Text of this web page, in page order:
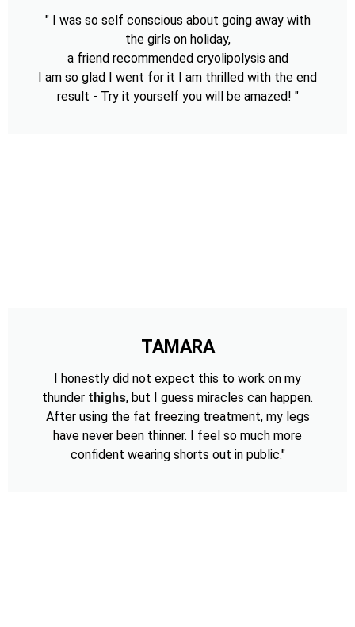
" I was so self conscious about going away with
the girls on holiday,
a friend recommended cryolipolysis and
I am so glad I went for it I am thrilled with the end
result - Try it yourself you will be amazed! "
TAMARA
I honestly did not expect this to work on my
thunder thighs, but I guess miracles can happen.
After using the fat freezing treatment, my legs
have never been thinner. I feel so much more
confident wearing shorts out in public."